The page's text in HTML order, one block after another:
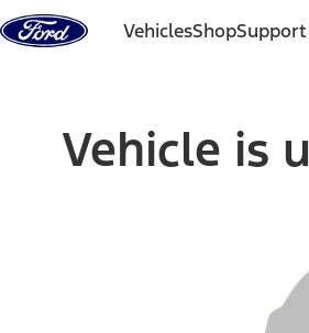
Skip to content
VehiclesShop
Vehicle is